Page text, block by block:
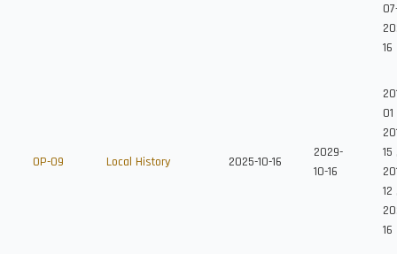
16
OP-09 Local History 2025-10-16
2029-
10-16
01
15
12
16